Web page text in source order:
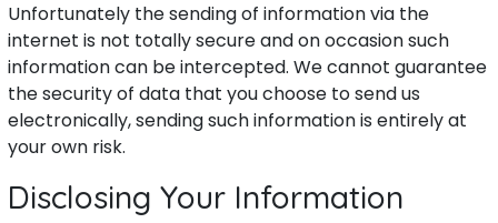
Unfortunately the sending of information via the
internet is not totally secure and on occasion such
information can be intercepted. We cannot guarantee
the security of data that you choose to send us
electronically, sending such information is entirely at
your own risk.
Disclosing Your Information